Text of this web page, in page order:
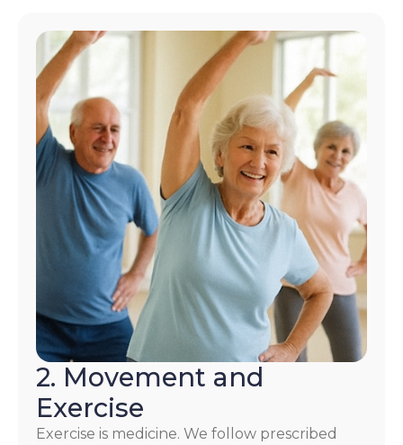
2. Movement and
Exercise
Exercise is medicine. We follow prescribed